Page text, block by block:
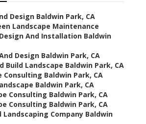
Design Baldwin Park, CA
Landscape Maintenance
And Installation Baldwin
Design Baldwin Park, CA
Build Landscape Baldwin Park, CA
Consulting Baldwin Park, CA
Baldwin Park, CA
Consulting Baldwin Park, CA
Consulting Baldwin Park, CA
Landscaping Company Baldwin